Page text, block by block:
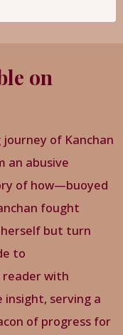
on
of Kanchan
an abusive
of how—buoyed
fought
but turn
to
with
serving a
of progress for